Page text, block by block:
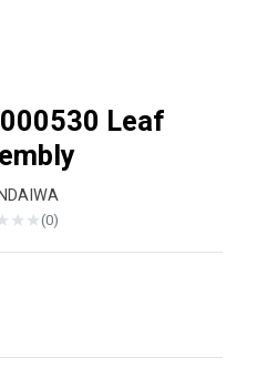
Leaf
★★(0)